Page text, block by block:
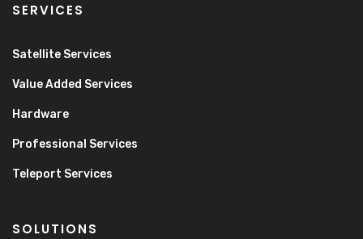
SERVICES
Satellite Services
Value Added Services
Hardware
Professional Services
Teleport Services
SOLUTIONS